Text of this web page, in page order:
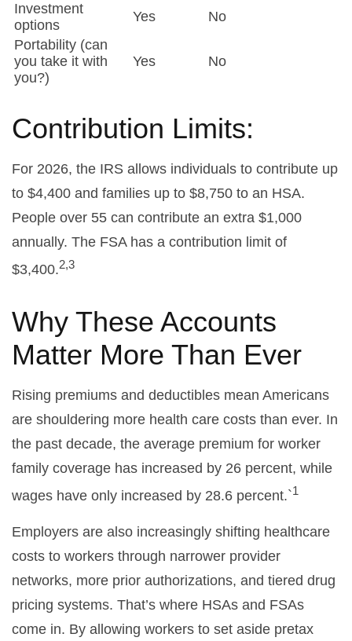
Investment
options
Yes
No
Portability (can
you take it with
you?)
Yes No
Contribution Limits:
For 2026, the IRS allows individuals to contribute up
to $4,400 and families up to $8,750 to an HSA.
People over 55 can contribute an extra $1,000
annually. The FSA has a contribution limit of
$3,400.2,3
Why These Accounts
Matter More Than Ever
Rising premiums and deductibles mean Americans
are shouldering more health care costs than ever. In
the past decade, the average premium for worker
family coverage has increased by 26 percent, while
wages have only increased by 28.6 percent.`1
Employers are also increasingly shifting healthcare
costs to workers through narrower provider
networks, more prior authorizations, and tiered drug
pricing systems. That’s where HSAs and FSAs
come in. By allowing workers to set aside pretax